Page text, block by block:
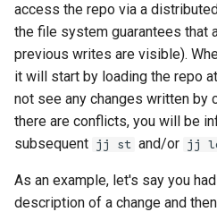
access the repo via a
the file system guarantees that
previous writes are visible).
it will start by loading the repo
not see any changes written by
there are conflicts, you will be
subsequent jj st and/or jj
As an example, let's say you
description of a change and